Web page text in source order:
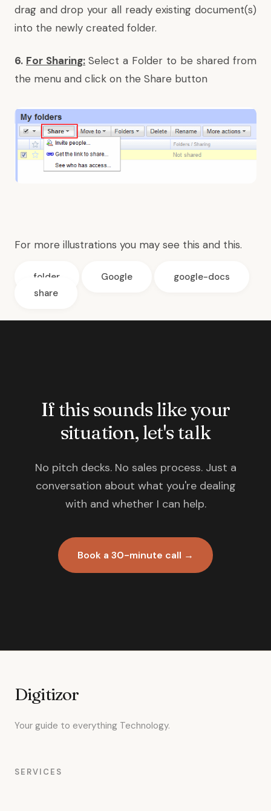
drag and drop your all ready existing document(s)
into the newly created folder.
6. For Sharing: Select a Folder to be shared from
the menu and click on the Share button
For more illustrations you may see this and this.
folder Google
google-docs
share
If this sounds like your
situation, let's talk
No pitch decks. No sales process. Just a
conversation about what you're dealing
with and whether I can help.
Book a 30-minute call →
Digitizor
Your guide to everything Technology.
SERVICES